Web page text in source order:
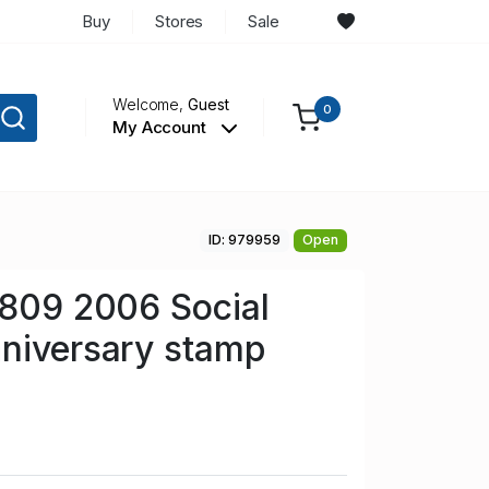
Buy Stores Sale
Welcome,Guest
My Account
0
ID: 979959 Open
2006 Social
stamp